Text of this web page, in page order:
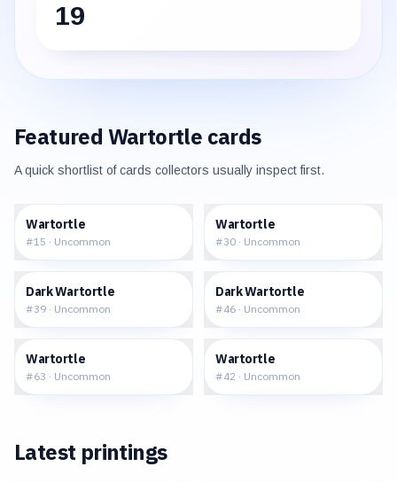
19
Featured Wartortle cards
A quick shortlist of cards collectors usually inspect first.
Wartortle
#15 · Uncommon
Wartortle
#30 · Uncommon
Dark Wartortle
#39 · Uncommon
Dark Wartortle
#46 · Uncommon
Wartortle
#63 · Uncommon
Wartortle
#42 · Uncommon
Latest printings